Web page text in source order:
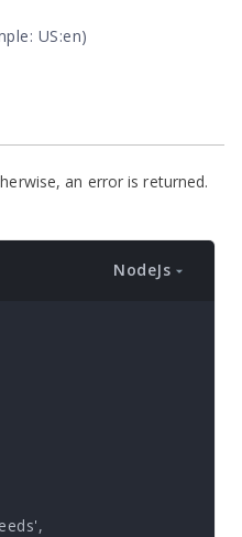
US:en)
an error is returned.
NodeJs